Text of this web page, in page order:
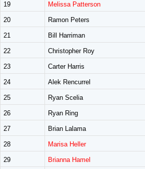
19 Melissa Patterson
20 Ramon Peters
21 Bill Harriman
22 Christopher Roy
23 Carter Harris
24 Alek Rencurrel
25 Ryan Scelia
26 Ryan Ring
27 Brian Lalama
28 Marisa Heller
29 Brianna Hamel